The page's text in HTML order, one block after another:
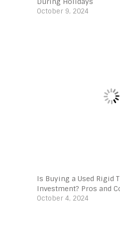
October 9, 2024
Is Buying a Used Rigid
Investment? Pros and
October 4, 2024